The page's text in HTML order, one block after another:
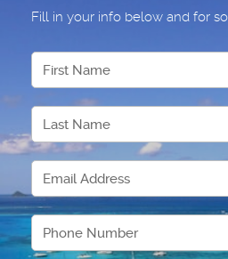
Fill in your info below and for